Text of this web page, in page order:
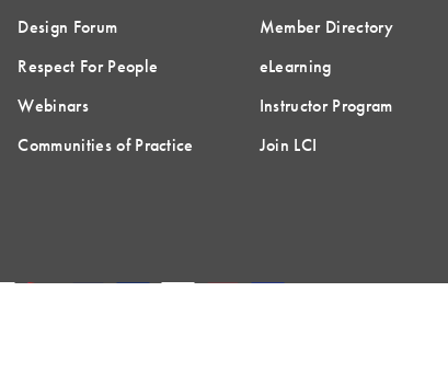
Design Forum
Respect For People
Webinars
Communities of Practice
Member Directory
eLearning
Instructor Program
Join LCI